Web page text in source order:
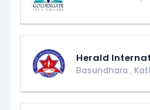
Herald
Basundhara ,